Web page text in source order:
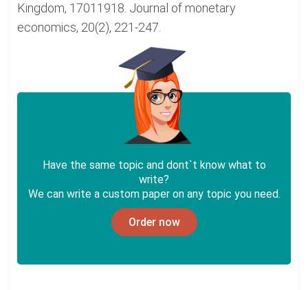
Kingdom, 17011918. Journal of monetary
economics, 20(2), 221-247.
Have the same topic and dont`t know what to
write?
We can write a custom paper on any topic you need.
Order now